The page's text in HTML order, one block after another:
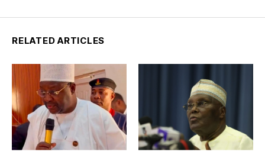
RELATED ARTICLES